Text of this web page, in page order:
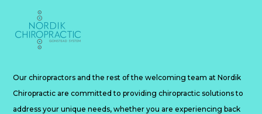
Our chiropractors and the rest of the welcoming team at Nordik
Chiropractic are committed to providing chiropractic solutions to
address your unique needs, whether you are experiencing back